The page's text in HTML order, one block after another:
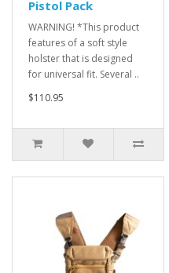
Pistol Pack
WARNING! *This product
features of a soft style
holster that is designed
for universal fit. Several ..
$110.95